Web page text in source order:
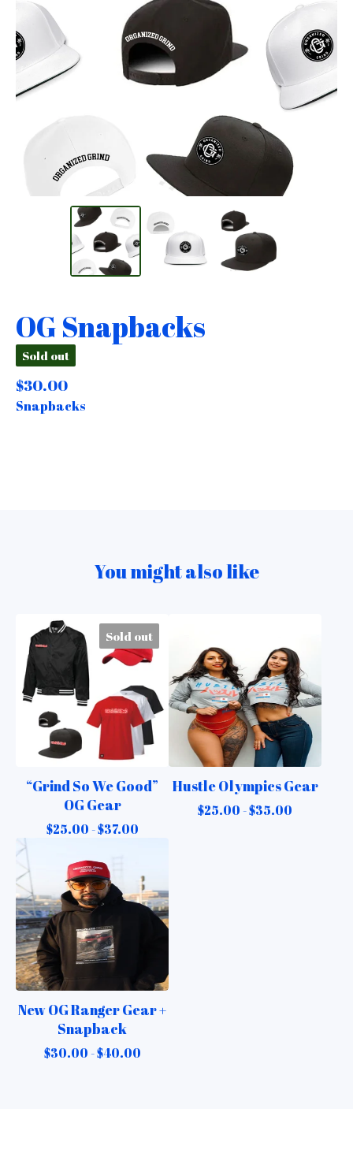
OG Snapbacks
Sold out
$30.00
Snapbacks
You might also like
Sold out
“Grind So We Good”
OG Gear
$25.00 -$37.00
Hustle Olympics Gear
$25.00 -$35.00
New OG Ranger Gear +
Snapback
$30.00 -$40.00